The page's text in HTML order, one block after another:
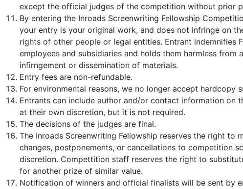
except the official judges of the competition without prior
By entering the Inroads Screenwriting Fellowship
your entry is your original work, and does not infringe on
rights of other people or legal entities. Entrant indemnifies
employees and subsidiaries and holds them harmless from
infirngement or dissemination of materials.
Entry fees are non-refundable.
For environmental reasons, we no longer accept hardcopy
Entrants can include author and/or contact information on
at their own discretion, but it is not required.
The decisions of the judges are final.
The Inroads Screenwriting Fellowship reserves the right to
changes, postponements, or cancellations to competition
discretion. Compettition staff reserves the right to
for another prize of similar value.
Notification of winners and official finalists will be sent by